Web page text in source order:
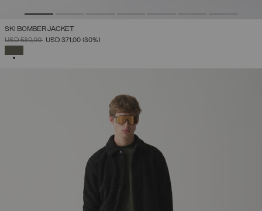
SKI BOMBER JACKET
PRICE REDUCED FROM
USD 530,00TOUSD 371,00 (30%)